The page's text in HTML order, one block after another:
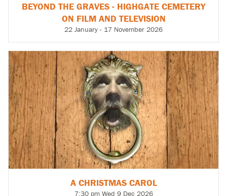
BEYOND THE GRAVES - HIGHGATE CEMETERY
ON FILM AND TELEVISION
22 January - 17 November 2026
A CHRISTMAS CAROL
7:30 pm Wed 9 Dec 2026